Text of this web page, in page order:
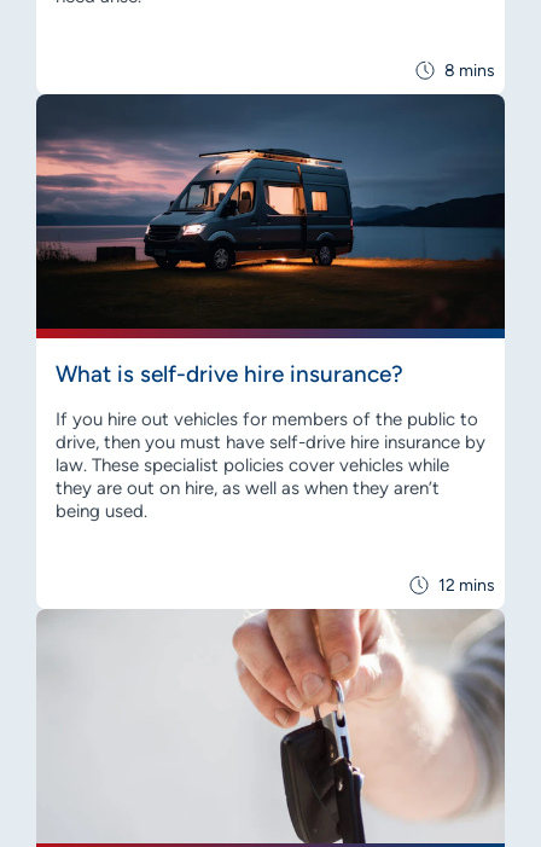
8 mins
12 mins
What is self-drive hire insurance?
If you hire out vehicles for members of the public to
drive, then you must have self-drive hire insurance by
law. These specialist policies cover vehicles while
they are out on hire, as well as when they aren’t
being used.